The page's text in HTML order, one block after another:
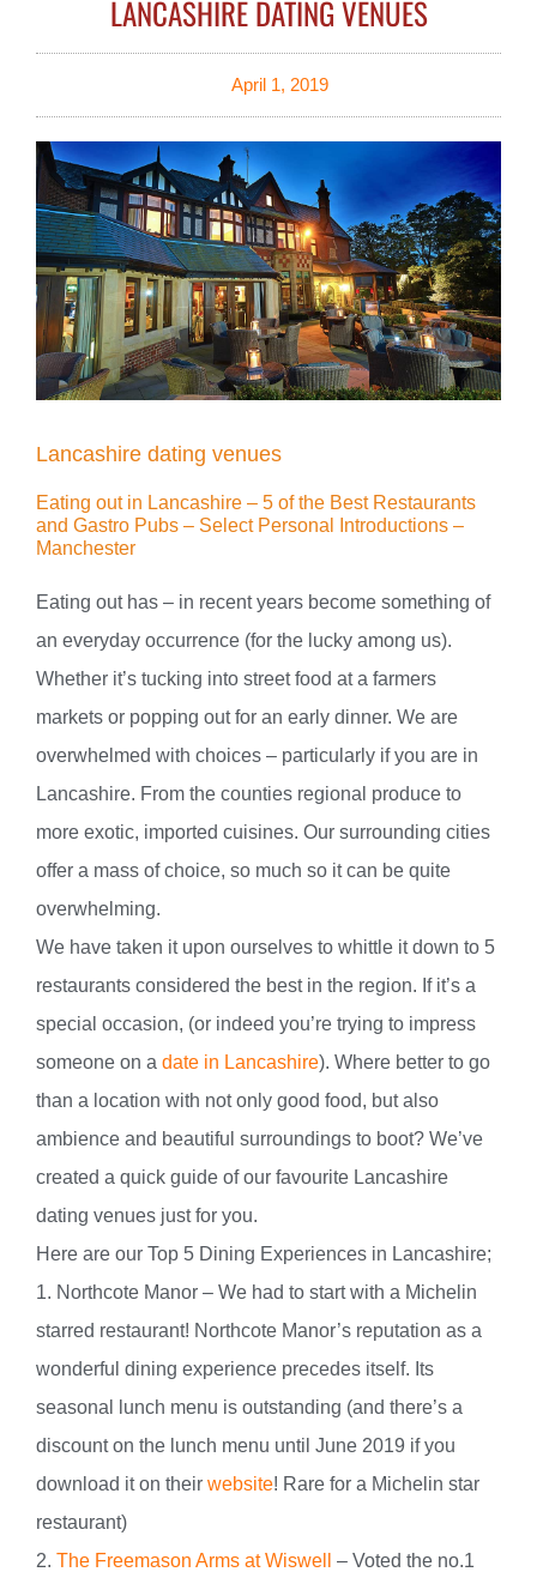
LANCASHIRE DATING VENUES
April 1, 2019
Lancashire dating venues
Eating out in Lancashire – 5 of the Best Restaurants
and Gastro Pubs – Select Personal Introductions –
Manchester
Eating out has – in recent years become something of
an everyday occurrence (for the lucky among us).
Whether it’s tucking into street food at a farmers
markets or popping out for an early dinner. We are
overwhelmed with choices – particularly if you are in
Lancashire. From the counties regional produce to
more exotic, imported cuisines. Our surrounding cities
offer a mass of choice, so much so it can be quite
overwhelming.
We have taken it upon ourselves to whittle it down to 5
restaurants considered the best in the region. If it’s a
special occasion, (or indeed you’re trying to impress
someone on a date in Lancashire). Where better to go
than a location with not only good food, but also
ambience and beautiful surroundings to boot? We’ve
created a quick guide of our favourite Lancashire
dating venues just for you.
Here are our Top 5 Dining Experiences in Lancashire;
1. Northcote Manor – We had to start with a Michelin
starred restaurant! Northcote Manor’s reputation as a
wonderful dining experience precedes itself. Its
seasonal lunch menu is outstanding (and there’s a
discount on the lunch menu until June 2019 if you
download it on their website! Rare for a Michelin star
restaurant)
2. The Freemason Arms at Wiswell
– Voted the no.1